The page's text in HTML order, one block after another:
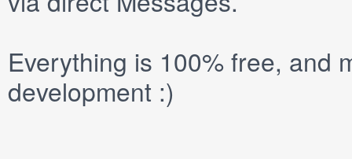
Everything is 100% free, and
development :)